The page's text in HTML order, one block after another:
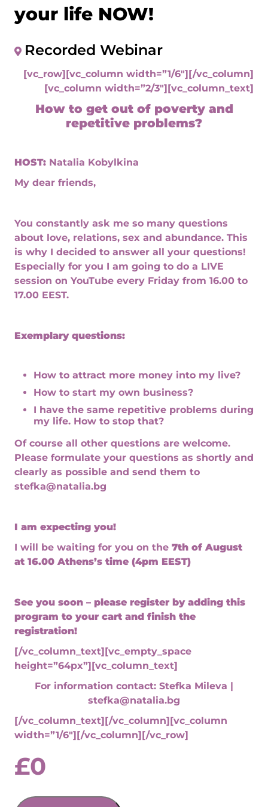
your life NOW!
Recorded Webinar
[vc_row][vc_column width=”1/6″][/vc_column]
[vc_column width=”2/3″][vc_column_text]
How to get out of poverty and
repetitive problems?
HOST: Natalia Kobylkina
My dear friends,
You constantly ask me so many questions
about love, relations, sex and abundance. This
is why I decided to answer all your questions!
Especially for you I am going to do a LIVE
session on YouTube every Friday from 16.00 to
17.00 EEST.
Exemplary questions:
How to attract more money into my live?
How to start my own business?
I have the same repetitive problems during
my life. How to stop that?
Of course all other questions are welcome.
Please formulate your questions as shortly and
clearly as possible and send them to
stefka@natalia.bg
I am expecting you!
I will be waiting for you on the 7th of August
at 16.00 Athens’s time (4pm EEST)
See you soon – please register by adding this
program to your cart and finish the
registration!
[/vc_column_text][vc_empty_space
height=”64px”][vc_column_text]
For information contact: Stefka Mileva |
stefka@natalia.bg
[/vc_column_text][/vc_column][vc_column
width=”1/6″][/vc_column][/vc_row]
£0